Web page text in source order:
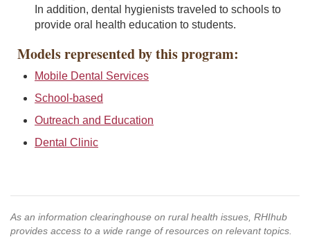
In addition, dental hygienists traveled to schools to
provide oral health education to students.
Models represented by this program:
Mobile Dental Services
School-based
Outreach and Education
Dental Clinic
As an information clearinghouse on rural health issues, RHIhub
provides access to a wide range of resources on relevant topics.